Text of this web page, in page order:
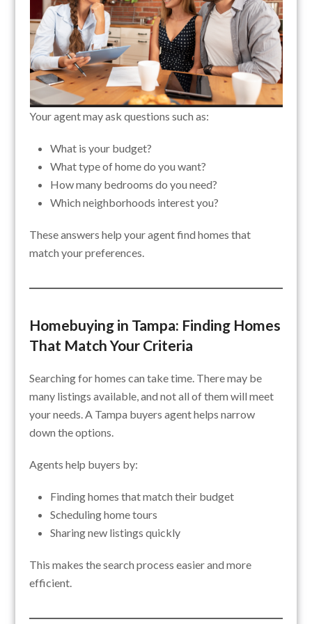
Your agent may ask questions such as:
What is your budget?
What type of home do you want?
How many bedrooms do you need?
Which neighborhoods interest you?
These answers help your agent find homes that
match your preferences.
Homebuying in Tampa: Finding Homes
That Match Your Criteria
Searching for homes can take time. There may be
many listings available, and not all of them will meet
your needs. A Tampa buyers agent helps narrow
down the options.
Agents help buyers by:
Finding homes that match their budget
Scheduling home tours
Sharing new listings quickly
This makes the search process easier and more
efficient.